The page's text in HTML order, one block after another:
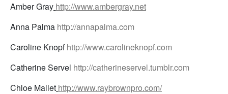
Amber Gray http://www.ambergray.net
Anna Palma http://annapalma.com
Caroline Knopfhttp://www.carolineknopf.com
Catherine Servel http://catherineservel.tumblr.com
Chloe Mallet http://www.raybrownpro.com/